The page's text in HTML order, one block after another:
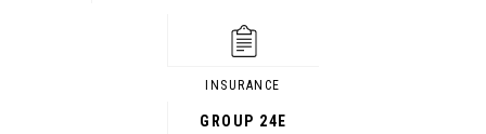
INSURANCE
GROUP 24E